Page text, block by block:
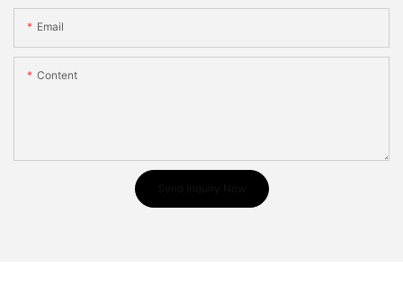
Email
Content